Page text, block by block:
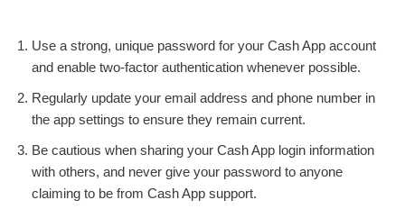
Use a strong, unique password for your Cash App account
and enable two-factor authentication whenever possible.
Regularly update your email address and phone number in
the app settings to ensure they remain current.
Be cautious when sharing your Cash App login information
with others, and never give your password to anyone
claiming to be from Cash App support.